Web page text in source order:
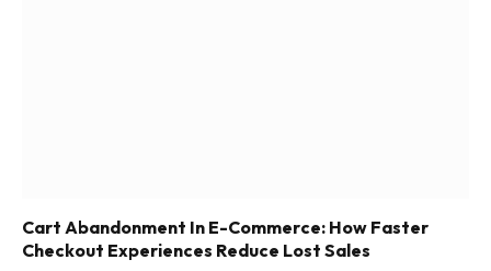
Cart Abandonment In E-Commerce: How Faster
Checkout Experiences Reduce Lost Sales